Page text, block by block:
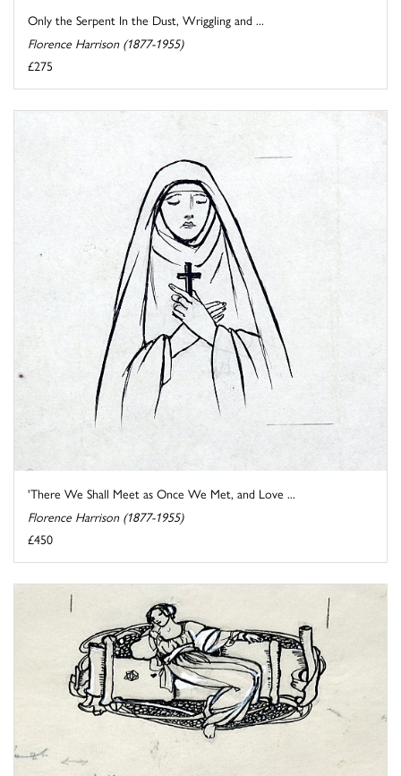
Only the Serpent In the Dust, Wriggling and ...
Florence Harrison (1877-1955)
£275
'There We Shall Meet as Once We Met, and Love ...
Florence Harrison (1877-1955)
£450